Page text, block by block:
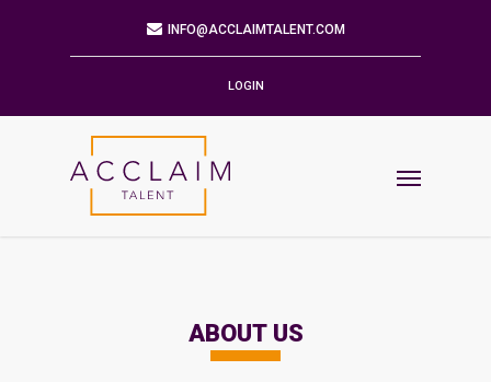
9901 BRODIE LN STE 160 PMB 171
512.784.6057
LOGIN
ABOUT US